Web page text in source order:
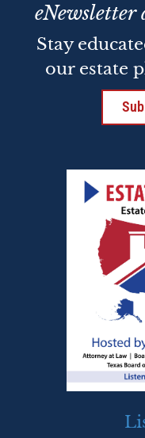
Stay
our estate